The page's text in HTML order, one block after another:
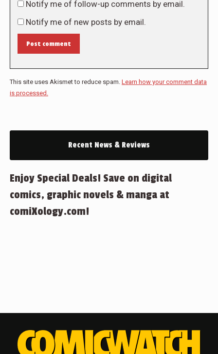
Notify me of follow-up comments by email.
Notify me of new posts by email.
Post comment
This site uses Akismet to reduce spam. Learn how your comment data
is processed.
Recent News & Reviews
Enjoy Special Deals! Save on digital
comics, graphic novels & manga at
comiXology.com!